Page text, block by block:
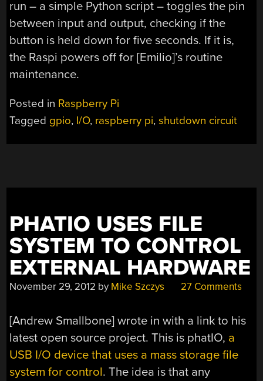
run – a simple Python script – toggles the pin
between input and output, checking if the
button is held down for five seconds. If it is,
the Raspi powers off for [Emilio]’s routine
maintenance.
Posted in Raspberry Pi
Tagged gpio, I/O, raspberry pi,shutdown circuit
PHATIO USES FILE
SYSTEM TO CONTROL
EXTERNAL HARDWARE
November 29, 2012 by Mike Szczys 27 Comments
[Andrew Smallbone] wrote in with a link to his
latest open source project. This is phatIO, a
USB I/O device that uses a mass storage file
system for control. The idea is that any